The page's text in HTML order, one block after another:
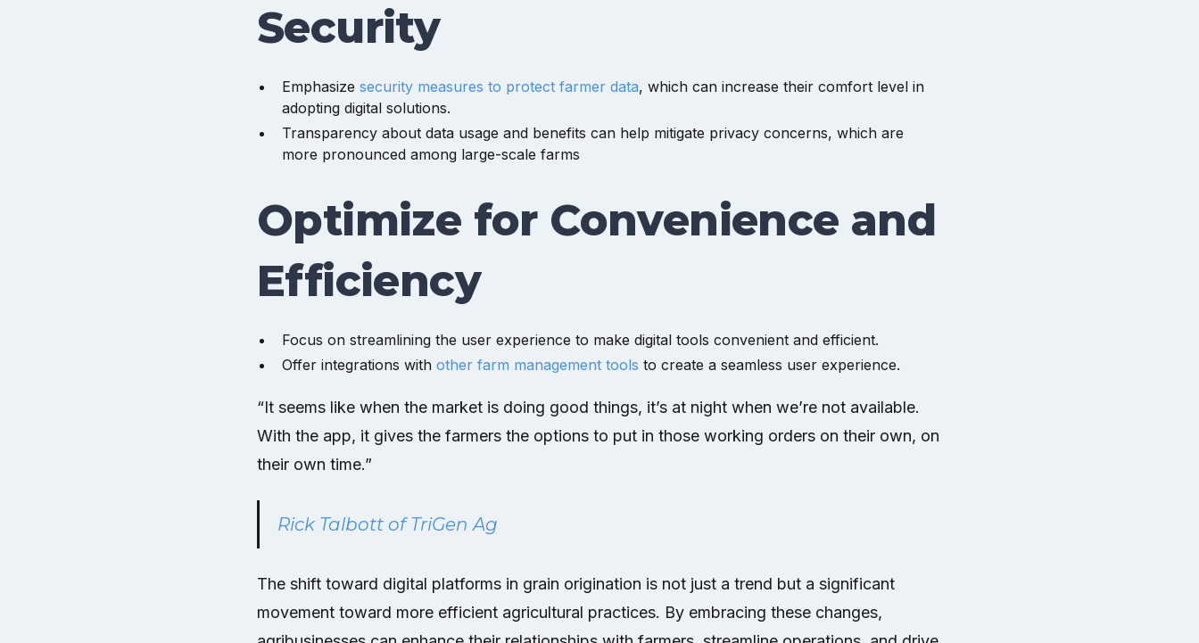
Security
Emphasize security measures to protect farmer data, which can increase their comfort level in
adopting digital solutions.
Transparency about data usage and benefits can help mitigate privacy concerns, which are
more pronounced among large-scale farms
Optimize for Convenience and
Efficiency
Focus on streamlining the user experience to make digital tools convenient and efficient.
Offer integrations with other farm management tools to create a seamless user experience.
“It seems like when the market is doing good things, it’s at night when we’re not available.
With the app, it gives the farmers the options to put in those working orders on their own, on
their own time.”
Rick Talbott of TriGen Ag
The shift toward digital platforms in grain origination is not just a trend but a significant
movement toward more efficient agricultural practices. By embracing these changes,